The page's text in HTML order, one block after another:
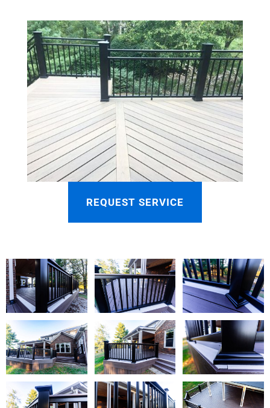
REQUEST SERVICE